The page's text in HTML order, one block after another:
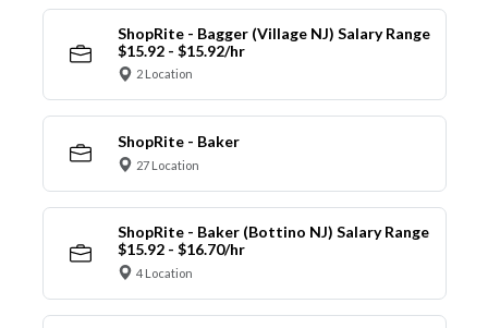
ShopRite - Bagger (Village NJ) Salary Range
$15.92 - $15.92/hr
2 Location
ShopRite - Baker
27 Location
ShopRite - Baker (Bottino NJ) Salary Range
$15.92 - $16.70/hr
4 Location